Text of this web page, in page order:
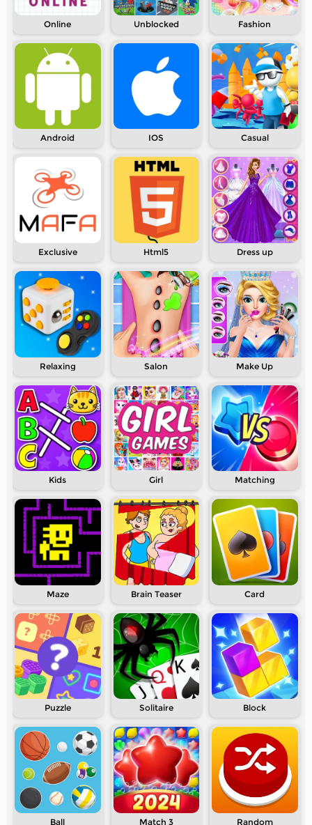
Online Unblocked Fashion
Android IOS Casual
Exclusive Html5 Dress up
Relaxing Salon Make Up
Kids Girl Matching
Maze Brain Teaser Card
Puzzle Solitaire Block
Ball Match 3 Random